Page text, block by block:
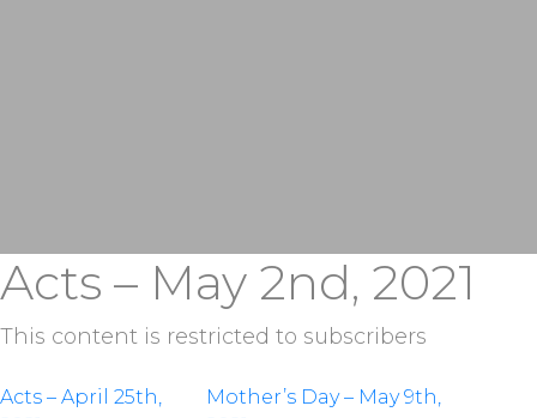
Acts – May 2nd, 2021
This content is restricted to subscribers
Post
Acts – April 25th,
Mother’s Day – May 9th,